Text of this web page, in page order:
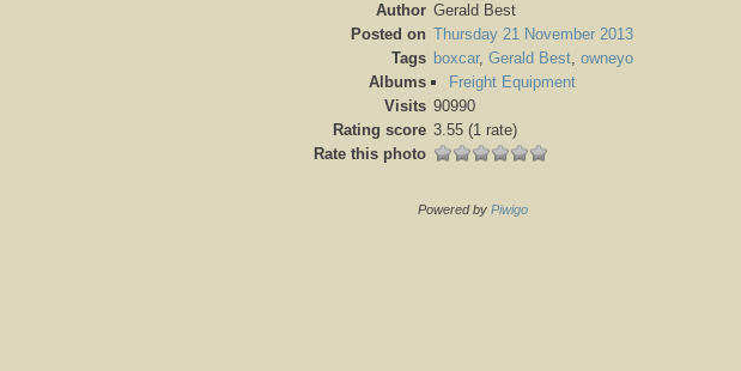
Author Gerald Best
Posted on Thursday 21 November 2013
Tags boxcar, Gerald Best, owneyo
Albums
Freight Equipment
Visits 90990
Rating score 3.55 (1 rate)
Rate this photo
Powered by Piwigo